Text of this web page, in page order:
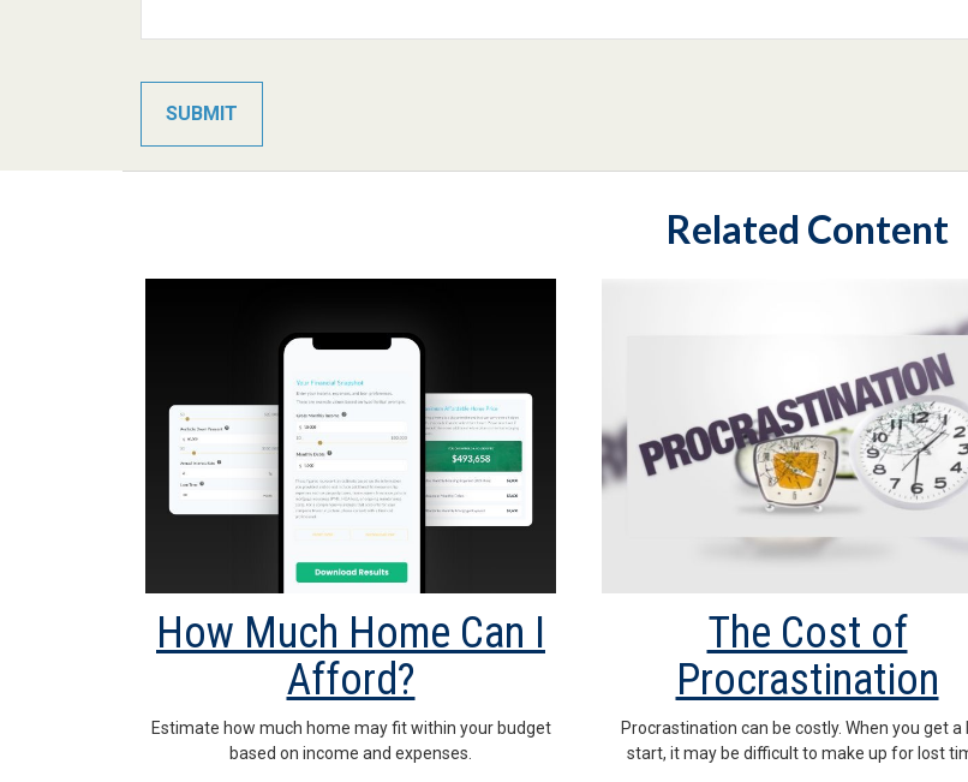
Related Content
How Much Home Can I
Afford?
Estimate how much home may fit within your budget
based on income and expenses.
The Cost of
Procrastination
Procrastination can be costly. When you get a
start, it may be difficult to make up for lost